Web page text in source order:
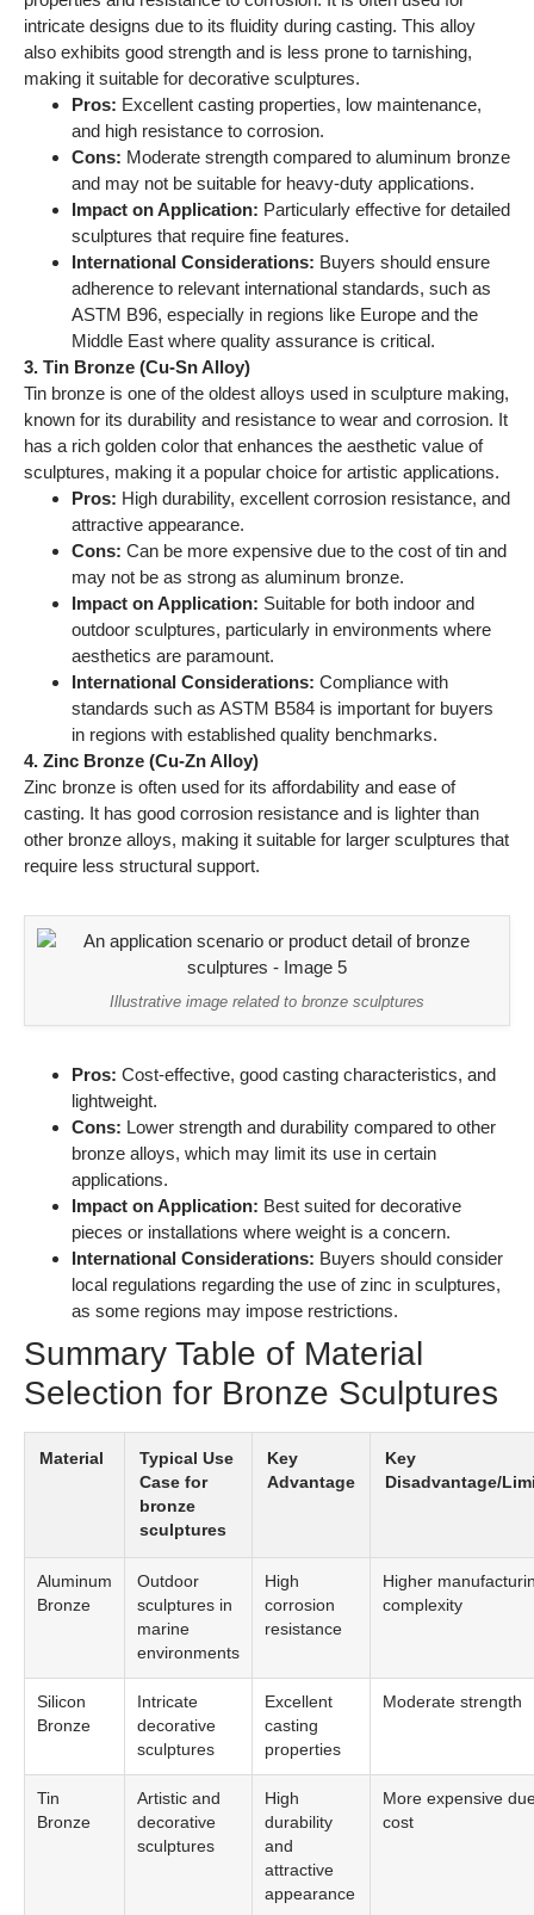
Middle East where quality assurance is critical.
3. Tin Bronze (Cu-Sn Alloy)
Tin bronze is one of the oldest alloys used in sculpture making,
known for its durability and resistance to wear and corrosion. It
has a rich golden color that enhances the aesthetic value of
sculptures, making it a popular choice for artistic applications.
Pros:High durability, excellent corrosion resistance, and
attractive appearance.
Cons:Can be more expensive due to the cost of tin and
may not be as strong as aluminum bronze.
Impact on Application:Suitable for both indoor and
outdoor sculptures, particularly in environments where
aesthetics are paramount.
International Considerations:
standards such as ASTM B584 is important for buyers
in regions with established quality benchmarks.
4. Zinc Bronze (Cu-Zn Alloy)
Zinc bronze is often used for its affordability and ease of
casting. It has good corrosion resistance and is lighter than
other bronze alloys, making it suitable for larger sculptures that
require less structural support.
Illustrative image related to bronze sculptures
Pros:Cost-effective, good casting characteristics, and
lightweight.
Cons:Lower strength and durability compared to other
bronze alloys, which may limit its use in certain
applications.
pieces or installations where weight is a concern.
International Considerations:Buyers should consider
local regulations regarding the use of zinc in sculptures,
as some regions may impose restrictions.
Summary Table of Material
Selection for Bronze Sculptures
Material
Typical Use
Case for
bronze
sculptures
Key
Key
Aluminum
Bronze
Outdoor
sculptures in
marine
environments
High
corrosion
resistance
Higher
complexity
Silicon
Bronze
Intricate
decorative
sculptures
Excellent
casting
properties
Moderate strength
Artistic and
decorative
sculptures
High
attractive
appearance
More expensive
Cost-
effective
decorative
pieces
Lightweight
cast
This guide provides a comprehensive overview of the strategic
international B2B buyers with the insights needed to make
informed decisions. Understanding the properties and
applications of these materials will enhance the quality and
longevity of bronze sculptures in diverse environments.